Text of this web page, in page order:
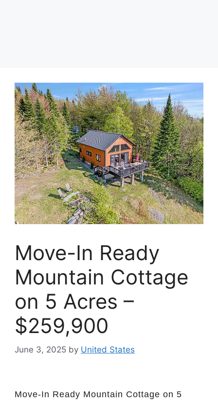
Move-In Ready
Mountain Cottage
on 5 Acres –
$259,900
June 3, 2025 by United States
Move-In Ready Mountain Cottage on 5